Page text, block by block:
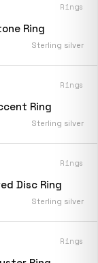
Rings
Ring
Sterling silver
Rings
Ring
Sterling silver
Rings
Disc Ring
Sterling silver
Rings